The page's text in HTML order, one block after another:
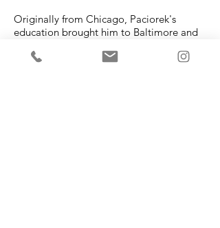
Originally from Chicago, Paciorek's
education brought him to Baltimore and
studio in Providence, RI.